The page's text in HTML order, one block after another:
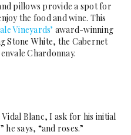
pillows provide a spot for
the food and wine. This
Vineyards’ award-winning
Stone White, the Cabernet
Chardonnay.
Vidal Blanc, I ask for his initial
says, “and roses.”